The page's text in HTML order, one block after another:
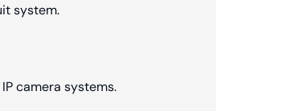
system.
camera systems.